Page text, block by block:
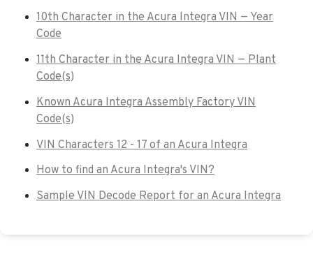
10th Character in the Acura Integra VIN — Year
Code
11th Character in the Acura Integra VIN — Plant
Code(s)
Known Acura Integra Assembly Factory VIN
Code(s)
VIN Characters 12 - 17 of an Acura Integra
How to find an Acura Integra's VIN?
Sample VIN Decode Report for an Acura Integra